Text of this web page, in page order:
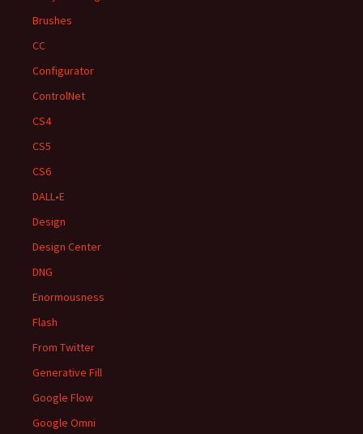
Brushes
CC
Configurator
ControlNet
CS4
CS5
CS6
DALL•E
Design
Design Center
DNG
Enormousness
Flash
From Twitter
Generative Fill
Google Flow
Google Omni